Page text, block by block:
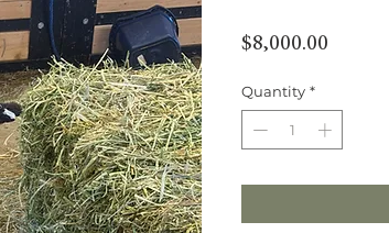
$8,000.00
Quantity *